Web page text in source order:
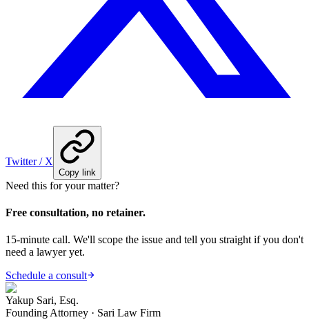
Twitter / X
Copy link
Need this for your matter?
Free consultation, no retainer.
15-minute call. We'll scope the issue and tell you straight if you don't
need a lawyer yet.
Schedule a consult
Yakup Sari, Esq.
Founding Attorney · Sari Law Firm